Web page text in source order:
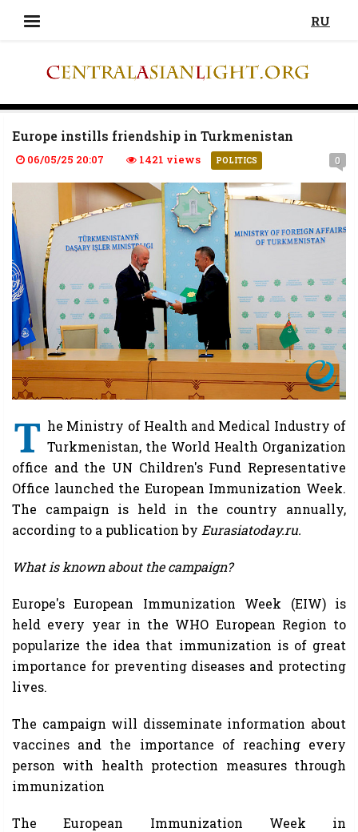
RU
Europe instills friendship in Turkmenistan
06/05/25 20:07 1421 views POLITICS 0
T he Ministry of Health and Medical Industry of
Turkmenistan, the World Health Organization
office and the UN Children's Fund Representative
Office launched the European Immunization Week.
The campaign is held in the country annually,
according to a publication by Eurasiatoday.ru.
What is known about the campaign?
Europe's European Immunization Week (EIW) is
held every year in the WHO European Region to
popularize the idea that immunization is of great
importance for preventing diseases and protecting
lives.
The campaign will disseminate information about
vaccines and the importance of reaching every
person with health protection measures through
immunization
The European Immunization Week in